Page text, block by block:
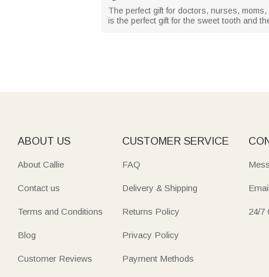
The perfect gift for doctors, nurses,
is the perfect gift for the sweet tooth and
ABOUT US
About Callie
Contact us
Terms and Conditions
Blog
Customer Reviews
CUSTOMER SERVICE
FAQ
Delivery & Shipping
Returns Policy
Privacy Policy
Payment Methods
24/7